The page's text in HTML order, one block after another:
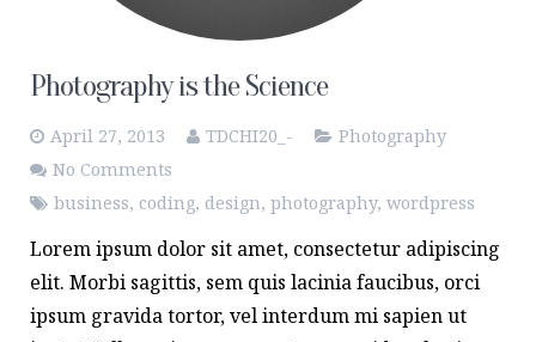
Photography is the Science
April 27, 2013 TDCHI20_-
Photography
No Comments
business, coding, design, photography, wordpress
Lorem ipsum dolor sit amet, consectetur adipiscing
elit. Morbi sagittis, sem quis lacinia faucibus, orci
ipsum gravida tortor, vel interdum mi sapien ut